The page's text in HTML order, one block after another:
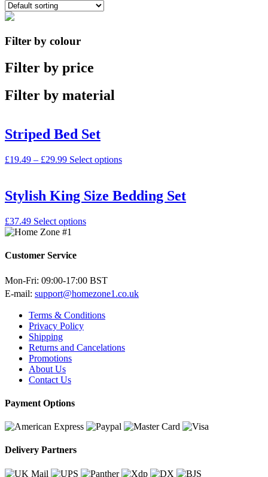
Filter by colour
Filter by price
Filter by material
Striped Bed Set
£19.49 – £29.99 Select options
Stylish King Size Bedding Set
£37.49 Select options
Customer Service
Mon-Fri: 09:00-17:00 BST
E-mail: support@homezone1.co.uk
Terms & Conditions
Privacy Policy
Shipping
Returns and Cancelations
Promotions
About Us
Contact Us
Payment Options
Delivery Partners